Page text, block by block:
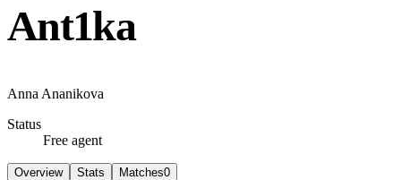
Ant1ka
Anna Ananikova
Status
Free agent
Overview Stats Matches0